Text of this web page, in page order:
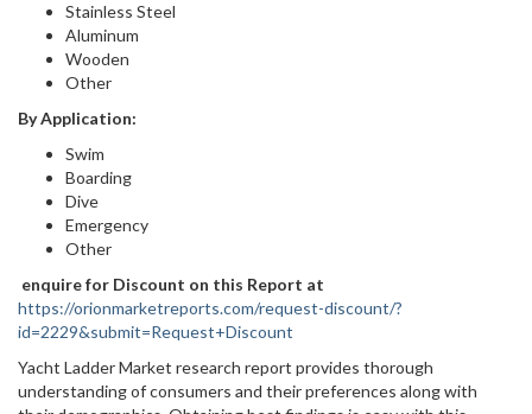
Stainless Steel
Aluminum
Wooden
Other
By Application:
Swim
Boarding
Dive
Emergency
Other
enquire for Discount on this Report at
https://orionmarketreports.com/request-discount/?
id=2229&submit=Request+Discount
Yacht Ladder Market research report provides thorough
understanding of consumers and their preferences along with